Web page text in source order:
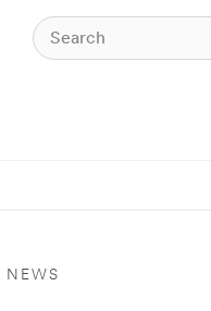
NEWS